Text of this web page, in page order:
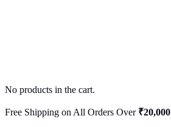
No products in the cart.
Free Shipping on All Orders Over ₹20,000